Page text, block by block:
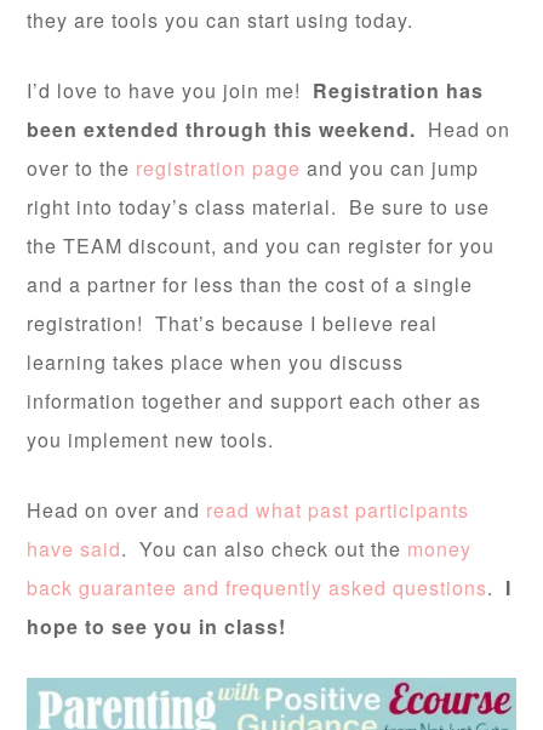
they are tools you can start using today.
I’d love to have you join me! Registration has
been extended through this weekend. Head on
over to the registration page and you can jump
right into today’s class material. Be sure to use
the TEAM discount, and you can register for you
and a partner for less than the cost of a single
registration! That’s because I believe real
learning takes place when you discuss
information together and support each other as
you implement new tools.
Head on over and read what past participants
have said. You can also check out the money
back guarantee and frequently asked questions. I
hope to see you in class!